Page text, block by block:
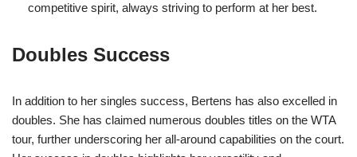
competitive spirit, always striving to perform at her best.
Doubles Success
In addition to her singles success, Bertens has also excelled in
doubles. She has claimed numerous doubles titles on the WTA
tour, further underscoring her all-around capabilities on the court.